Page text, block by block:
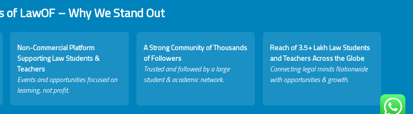
of LawOF – Why We Stand Out
Non-Commercial Platform
Supporting Law Students &
Teachers
Events and opportunities focused on
learning, not profit.
A Strong Community of Thousands
of Followers
Trusted and followed by a large
student & academic network.
Reach of 3.5+ Lakh Law Students
and Teachers Across the Globe
Connecting legal minds Nationwide
with opportunities & growth.